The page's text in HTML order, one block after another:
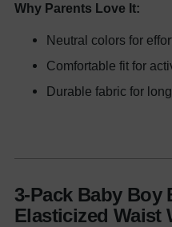
Why Parents Love It:
Neutral colors for
Comfortable fit for
Durable fabric for
3-Pack Baby Boy
Elasticized Waist